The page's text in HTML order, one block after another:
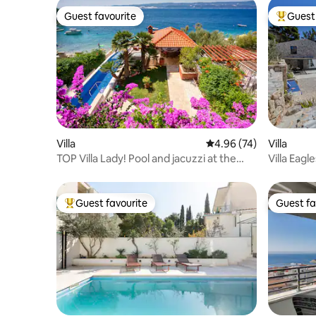
Guest favourite
Guest favourite
Villa 4.96 out of 5 average
4.96 (74)
TOP Villa Lady! Pool and jacuzzi at the
Top
Villa
Villa
Top guest favourite
Guest favourite Guest
Guest